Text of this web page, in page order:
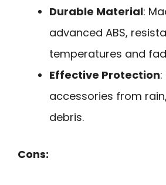
Durable Material:
advanced ABS,
temperatures and
Effective Protection
accessories from
debris.
Cons: